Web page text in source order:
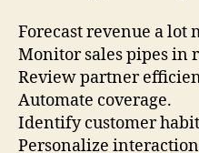
Forecast revenue a lot
Monitor sales pipes in
Review partner
Automate coverage.
Identify customer
Personalize